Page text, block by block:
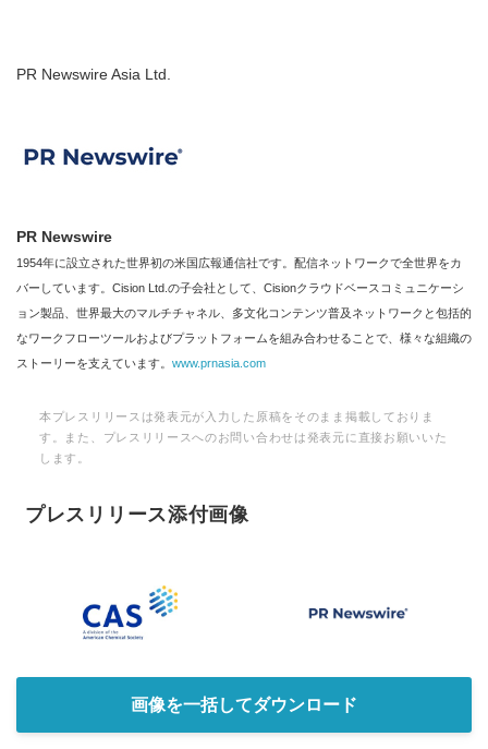
PR Newswire Asia Ltd.
PR Newswire
1954年に設立された世界初の米国広報通信社です。配信ネットワークで全世界をカ
バーしています。Cision Ltd.の子会社として、Cisionクラウドベースコミュニケーシ
ョン製品、世界最大のマルチチャネル、多文化コンテンツ普及ネットワークと包括的
なワークフローツールおよびプラットフォームを組み合わせることで、様々な組織の
ストーリーを支えています。 www.prnasia.com
本プレスリリースは発表元が入力した原稿をそのまま掲載しておりま
す。また、プレスリリースへのお問い合わせは発表元に直接お願いいた
します。
プレスリリース添付画像
画像を一括してダウンロード